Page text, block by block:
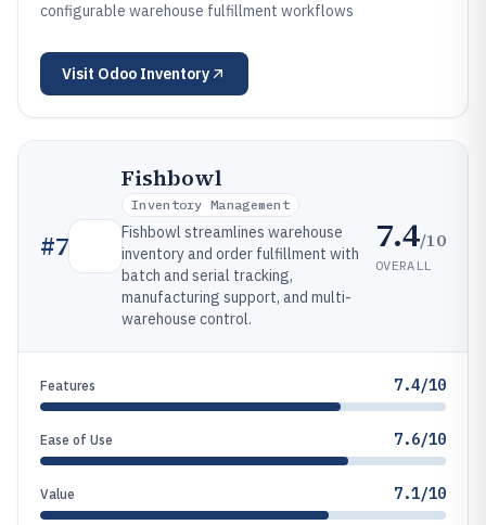
configurable warehouse fulfillment workflows
Visit Odoo Inventory
#7
Fishbowl
Inventory Management
Fishbowl streamlines warehouse
inventory and order fulfillment with
batch and serial tracking,
manufacturing support, and multi-
warehouse control.
7.4/10
OVERALL
Features 7.4/10
Ease of Use 7.6/10
Value 7.1/10